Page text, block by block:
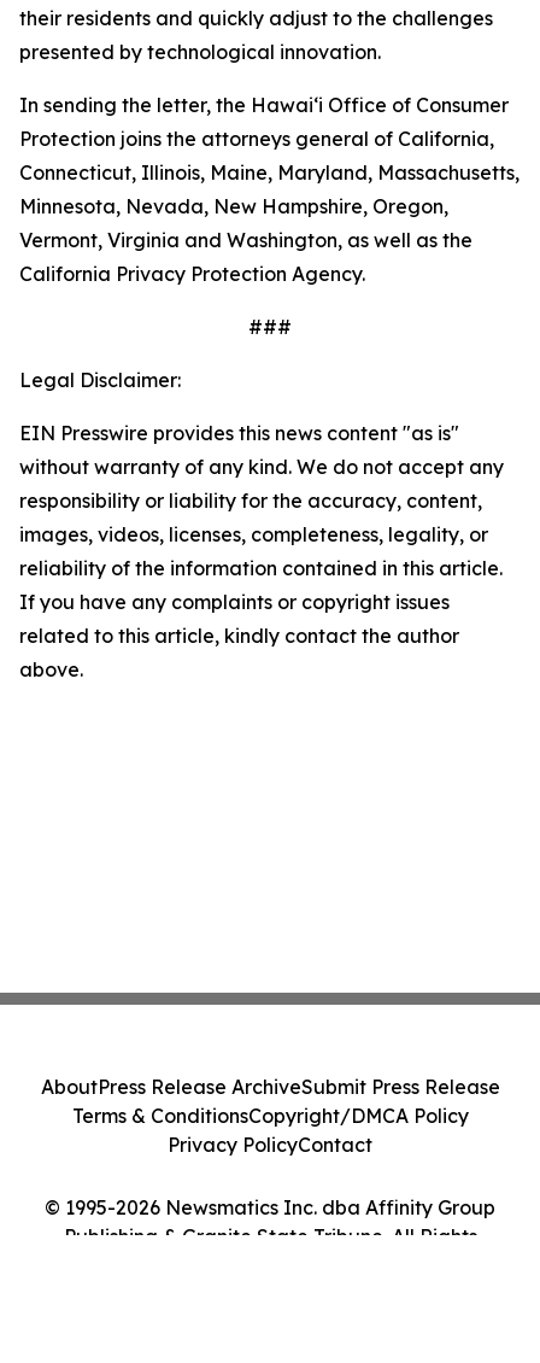
their residents and quickly adjust to the challenges
presented by technological innovation.
In sending the letter, the Hawaiʻi Office of Consumer
Protection joins the attorneys general of California,
Connecticut, Illinois, Maine, Maryland, Massachusetts,
Minnesota, Nevada, New Hampshire, Oregon,
Vermont, Virginia and Washington, as well as the
California Privacy Protection Agency.
###
Legal Disclaimer:
EIN Presswire provides this news content "as is"
without warranty of any kind. We do not accept any
responsibility or liability for the accuracy, content,
images, videos, licenses, completeness, legality, or
reliability of the information contained in this article.
If you have any complaints or copyright issues
related to this article, kindly contact the author
above.
© 1995-2026 Newsmatics Inc. dba Affinity Group
Publishing & Granite State Tribune. All Rights
AboutPress Release ArchiveSubmit Press Release
Terms & ConditionsCopyright/DMCA Policy
Privacy PolicyContact